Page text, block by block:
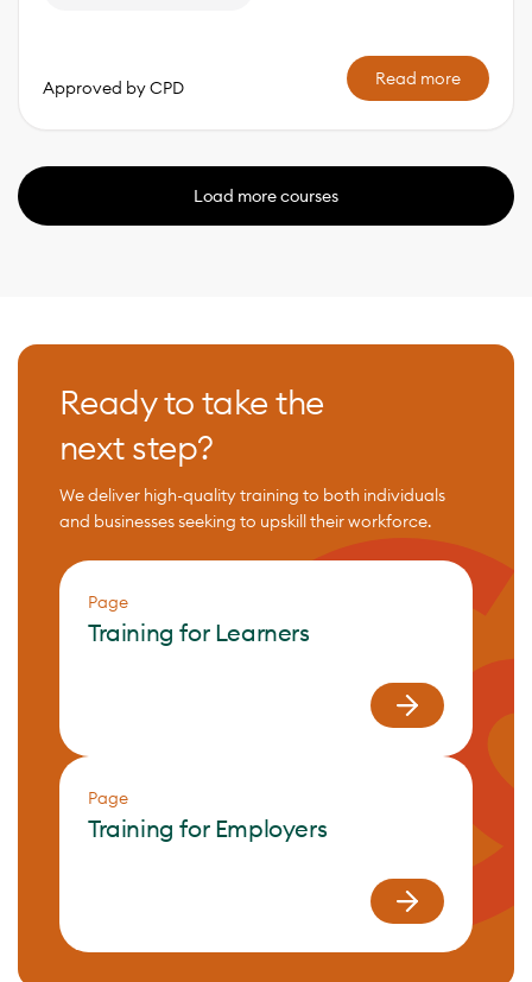
Approved by CPD Read more
Load more courses
Ready to take the
next step?
We deliver high-quality training to both individuals
and businesses seeking to upskill their workforce.
Page
Training for Learners
Page
Training for Employers